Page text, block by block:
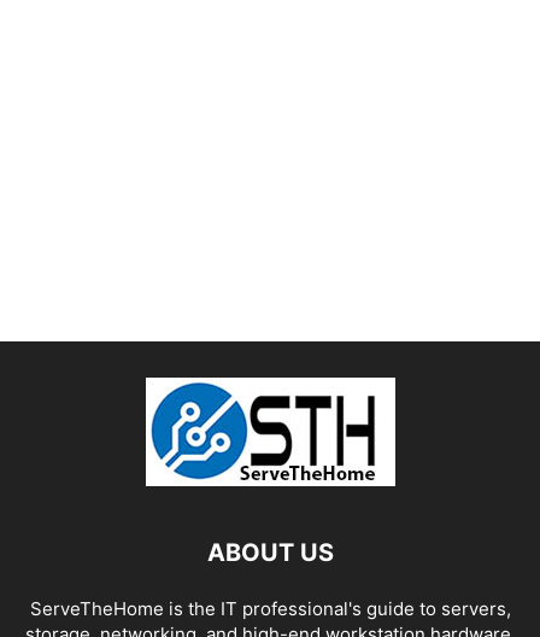
ABOUT US
ServeTheHome is the IT professional's guide to servers,